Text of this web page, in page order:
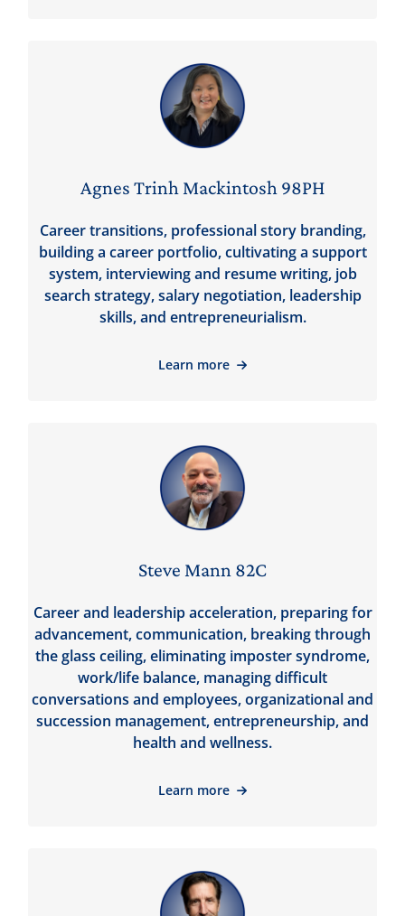
Agnes Trinh Mackintosh 98PH
Career transitions, professional story branding,
building a career portfolio, cultivating a support
system, interviewing and resume writing, job
search strategy, salary negotiation, leadership
skills, and entrepreneurialism.
Learn more
Steve Mann 82C
Career and leadership acceleration, preparing for
advancement, communication, breaking through
the glass ceiling, eliminating imposter syndrome,
work/life balance, managing difficult
conversations and employees, organizational and
succession management, entrepreneurship, and
health and wellness.
Learn more